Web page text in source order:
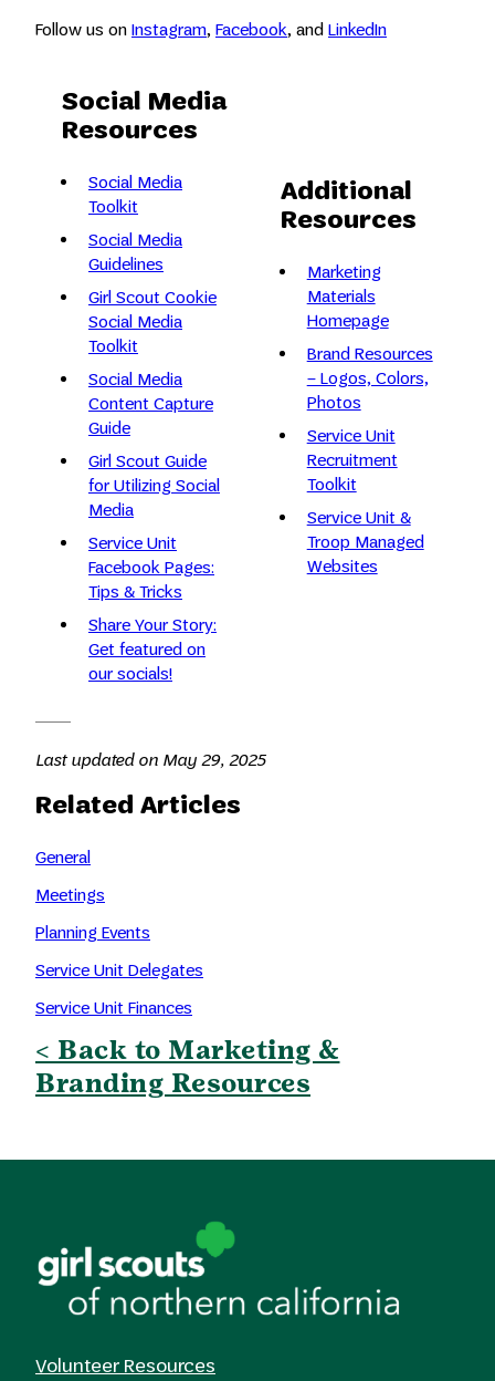
Follow us on Instagram, Facebook, and LinkedIn
Social Media
Resources
Social Media
Toolkit
Social Media
Guidelines
Girl Scout Cookie
Social Media
Toolkit
Social Media
Content Capture
Guide
Girl Scout Guide
for Utilizing Social
Media
Service Unit
Facebook Pages:
Tips & Tricks
Share Your Story:
Get featured on
our socials!
Additional
Resources
Marketing
Materials
Homepage
Brand Resources
– Logos, Colors,
Photos
Service Unit
Recruitment
Toolkit
Service Unit &
Troop Managed
Websites
Last updated on May 29, 2025
Related Articles
General
Meetings
Planning Events
Service Unit Delegates
Service Unit Finances
< Back to Marketing &
Branding Resources
Volunteer Resources